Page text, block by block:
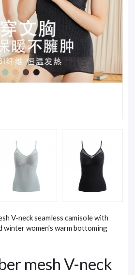
V-neck seamless camisole with
winter women's warm bottoming
mesh V-neck